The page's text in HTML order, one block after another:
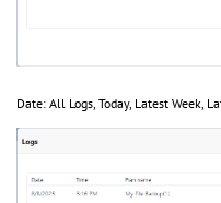
Date: All Logs, Today, Latest Week,